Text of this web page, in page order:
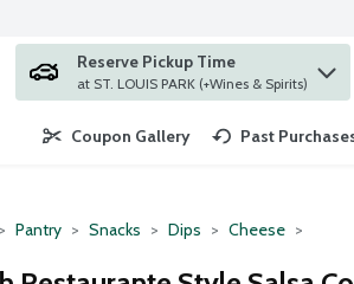
term to find items.
Reserve Pickup Time
at ST. LOUIS PARK (+Wines & Spirits)
Coupon Gallery Past
Pantry Snacks Dips Cheese